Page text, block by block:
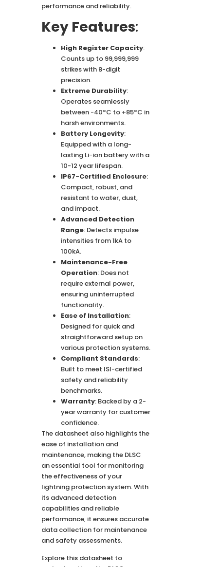
performance and reliability.
Key Features:
High Register Capacity:
Counts up to 99,999,999
strikes with 8-digit
precision.
Extreme Durability:
Operates seamlessly
between -40ºC to +85ºC in
harsh environments.
Battery Longevity:
Equipped with a long-
lasting Li-ion battery with a
10-12 year lifespan.
IP67-Certified Enclosure:
Compact, robust, and
resistant to water, dust,
and impact.
Advanced Detection
Range: Detects impulse
intensities from 1kA to
100kA.
Maintenance-Free
Operation: Does not
require external power,
ensuring uninterrupted
functionality.
Ease of Installation:
Designed for quick and
straightforward setup on
various protection systems.
Compliant Standards:
Built to meet ISI-certified
safety and reliability
benchmarks.
Warranty: Backed by a 2-
year warranty for customer
confidence.
The datasheet also highlights the
ease of installation and
maintenance, making the DLSC
an essential tool for monitoring
the effectiveness of your
lightning protection system. With
its advanced detection
capabilities and reliable
performance, it ensures accurate
data collection for maintenance
and safety assessments.
Explore this datasheet to